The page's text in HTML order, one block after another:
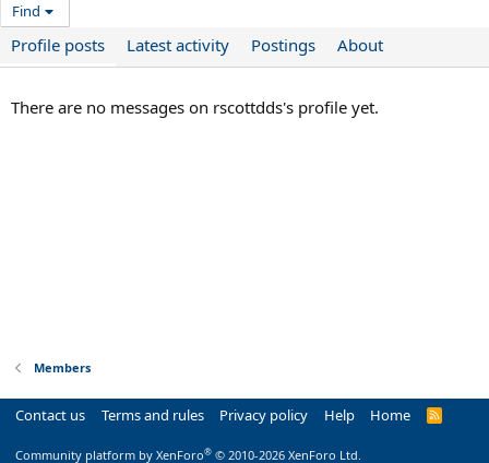
Find
Profile posts Latest activity Postings About
There are no messages on rscottdds's profile yet.
Members
Contact us Terms and rules Privacy policy Help Home
R
Community platform by XenForo® © 2010-2026 XenForo Ltd.